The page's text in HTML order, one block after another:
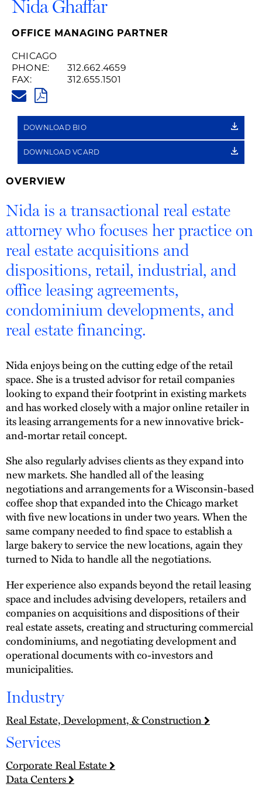
Nida Ghaffar
OFFICE MANAGING PARTNER
CHICAGO
PHONE:
312.662.4659
FAX:
312.655.1501
PDF
DOWNLOAD BIO
DOWNLOAD VCARD
OVERVIEW
Nida is a transactional real estate
attorney who focuses her practice on
real estate acquisitions and
dispositions, retail, industrial, and
office leasing agreements,
condominium developments, and
real estate financing.
Nida enjoys being on the cutting edge of the retail
space. She is a trusted advisor for retail companies
looking to expand their footprint in existing markets
and has worked closely with a major online retailer in
its leasing arrangements for a new innovative brick-
and-mortar retail concept.
She also regularly advises clients as they expand into
new markets. She handled all of the leasing
negotiations and arrangements for a Wisconsin-based
coffee shop that expanded into the Chicago market
with five new locations in under two years. When the
same company needed to find space to establish a
large bakery to service the new locations, again they
turned to Nida to handle all the negotiations.
Her experience also expands beyond the retail leasing
space and includes advising developers, retailers and
companies on acquisitions and dispositions of their
real estate assets, creating and structuring commercial
condominiums, and negotiating development and
operational documents with co-investors and
municipalities.
Industry
Real Estate, Development, & Construction
Services
Corporate Real Estate
Data Centers